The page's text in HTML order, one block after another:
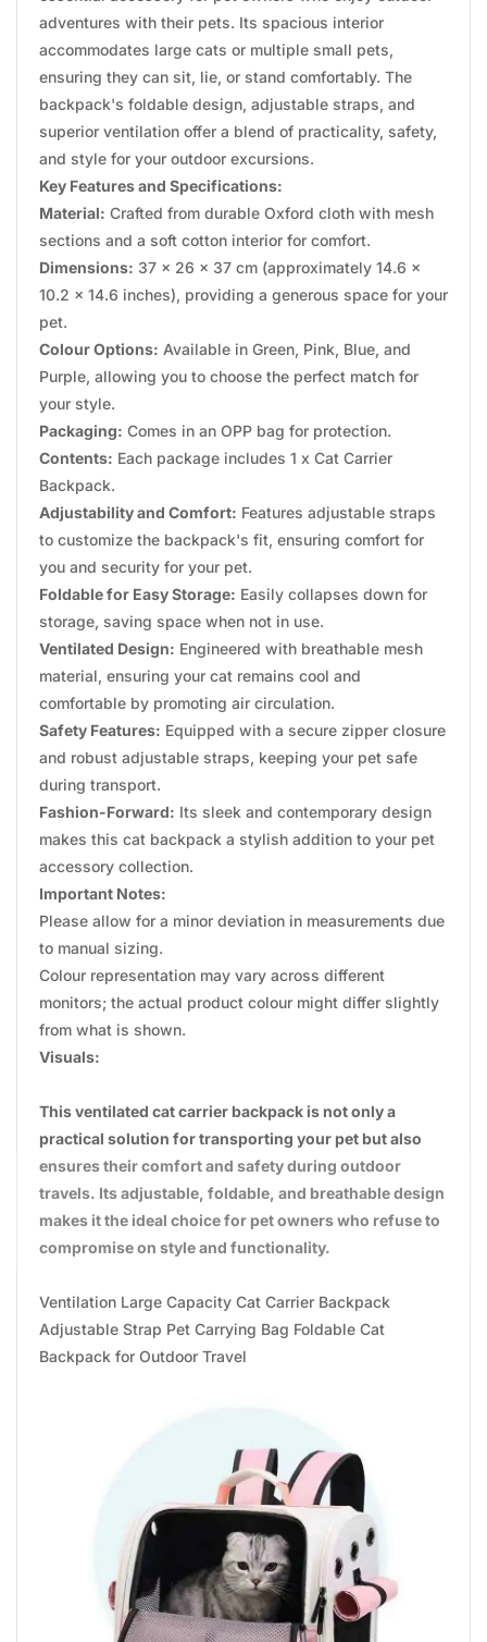
adventures with their pets. Its spacious interior
accommodates large cats or multiple small pets,
ensuring they can sit, lie, or stand comfortably. The
backpack's foldable design, adjustable straps, and
superior ventilation offer a blend of practicality, safety,
and style for your outdoor excursions.
Key Features and Specifications:
Material: Crafted from durable Oxford cloth with mesh
sections and a soft cotton interior for comfort.
Dimensions: 37 x 26 x 37 cm (approximately 14.6 x
10.2 x 14.6 inches), providing a generous space for your
pet.
Colour Options: Available in Green, Pink, Blue, and
Purple, allowing you to choose the perfect match for
your style.
Packaging: Comes in an OPP bag for protection.
Contents: Each package includes 1 x Cat Carrier
Backpack.
Adjustability and Comfort: Features adjustable straps
to customize the backpack's fit, ensuring comfort for
you and security for your pet.
Foldable for Easy Storage: Easily collapses down for
storage, saving space when not in use.
Ventilated Design: Engineered with breathable mesh
material, ensuring your cat remains cool and
comfortable by promoting air circulation.
Safety Features: Equipped with a secure zipper closure
and robust adjustable straps, keeping your pet safe
during transport.
Fashion-Forward: Its sleek and contemporary design
makes this cat backpack a stylish addition to your pet
accessory collection.
Important Notes:
Please allow for a minor deviation in measurements due
to manual sizing.
Colour representation may vary across different
monitors; the actual product colour might differ slightly
from what is shown.
Visuals:
This ventilated cat carrier backpack is not only a
practical solution for transporting your pet but also
ensures their comfort and safety during outdoor
travels. Its adjustable, foldable, and breathable design
makes it the ideal choice for pet owners who refuse to
compromise on style and functionality.
Ventilation Large Capacity Cat Carrier Backpack
Adjustable Strap Pet Carrying Bag Foldable Cat
Backpack for Outdoor Travel